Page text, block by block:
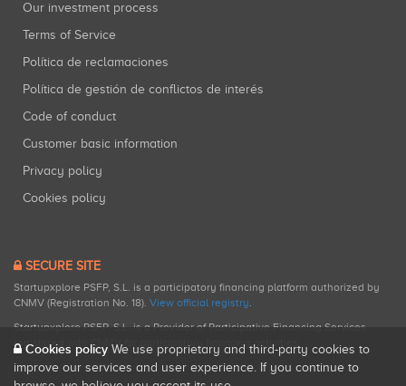
Our investment process
Terms of Service
Política de reclamaciones
Política de gestión de conflictos de interés
Code of conduct
Customer basic information
Privacy policy
Cookies policy
SECURE SITE
Startupxplore PSFP, S.L. is a participatory financing platform authorized by
CNMV (Registration No. 18). View official registry.
Startupxplore PSFP, S.L. is a Provider of Participative Financing Services
registered with CNMV for participatory financing activities.
Cookies policy We use proprietary and third-party cookies to
improve our services and user experience. If you continue to